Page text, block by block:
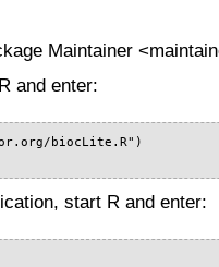
Maintainer
and enter:
biocLite.R")
start R and enter: